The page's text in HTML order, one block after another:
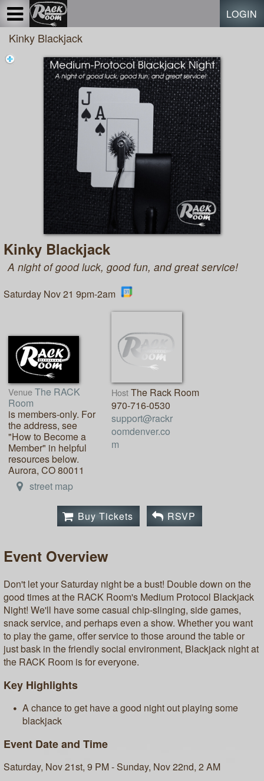
LOGIN
Kinky Blackjack
Kinky Blackjack
A night of good luck, good fun, and great service!
Saturday Nov 21 9pm-2am
Venue The RACK
Room
is members-only. For
the address, see
"How to Become a
Member" in helpful
resources below.
Aurora, CO 80011
street map
Host The Rack Room
970-716-0530
support@rackr
oomdenver.co
m
Buy Tickets RSVP
Event Overview
Don't let your Saturday night be a bust! Double down on the
good times at the RACK Room's Medium Protocol Blackjack
Night! We'll have some casual chip-slinging, side games,
snack service, and perhaps even a show. Whether you want
to play the game, offer service to those around the table or
just bask in the friendly social environment, Blackjack night at
the RACK Room is for everyone.
Key Highlights
A chance to get have a good night out playing some
blackjack
Event Date and Time
Saturday, Nov 21st, 9 PM - Sunday, Nov 22nd, 2 AM
Test a string.